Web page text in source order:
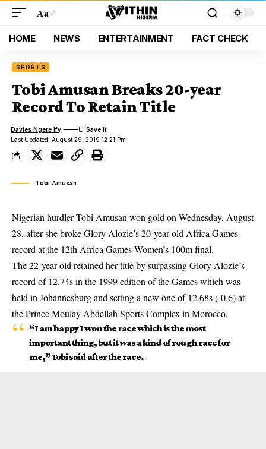
Aa
HOME NEWS ENTERTAINMENT FACT CHECK
SPORTS
Tobi Amusan Breaks 20-year
Record To Retain Title
Last Updated: August 29, 2019 12:21 Pm
Davies Ngere Ify
Tobi Amusan
Nigerian hurdler Tobi Amusan won gold on Wednesday, August
28, after she broke Glory Alozie’s 20-year-old Africa Games
record at the 12th Africa Games Women’s 100m final.
The 22-year-old retained her title by surpassingGlory Alozie’s
record of 12.74s in the 1999 edition of the Games which was
held in Johannesburg and setting a new one of 12.68s (-0.6) at
the Prince Moulay Abdellah Sports Complex in Morocco.
“I am happy I won the race which is the most
important thing, but it was a kind of rough race for
me,” Tobi said after the race.